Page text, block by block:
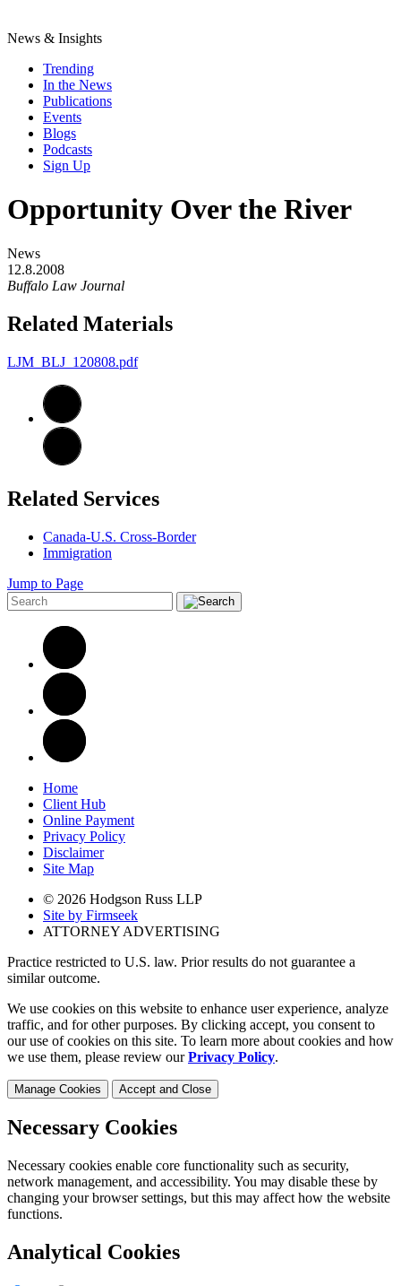
News & Insights
Trending
In the News
Publications
Events
Blogs
Podcasts
Sign Up
Opportunity Over the River
News
12.8.2008
Buffalo Law Journal
Related Materials
LJM_BLJ_120808.pdf
Related Services
Canada-U.S. Cross-Border
Immigration
Jump to Page
Home
Client Hub
Online Payment
Privacy Policy
Disclaimer
Site Map
© 2026 Hodgson Russ LLP
Site by Firmseek
ATTORNEY ADVERTISING
Practice restricted to U.S. law. Prior results do not guarantee a
similar outcome.
We use cookies on this website to enhance user experience, analyze
traffic, and for other purposes. By clicking accept, you consent to
our use of cookies on this site. To learn more about cookies and how
we use them, please review ourPrivacy Policy.
Manage Cookies Accept and Close
Necessary Cookies
Necessary cookies enable core functionality such as security,
network management, and accessibility. You may disable these by
changing your browser settings, but this may affect how the website
functions.
Analytical Cookies